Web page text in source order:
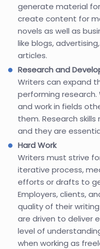
generate material
create content for
novels as well as
like blogs,
articles.
Research and
Writers can expand
performing research.
and work in fields
them. Research
and they are
Hard Work
Writers must strive
iterative process,
efforts or drafts to
Employers, clients,
quality of their
are driven to deliver
level of
when working as